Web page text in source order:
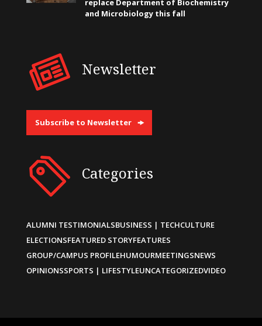
and Microbiology this fall
Newsletter
Subscribe to Newsletter
Categories
ALUMNI TESTIMONIALSBUSINESS | TECHCULTURE
ELECTIONSFEATURED STORYFEATURES
GROUP/CAMPUS PROFILEHUMOURMEETINGSNEWS
OPINIONSSPORTS | LIFESTYLEUNCATEGORIZEDVIDEO